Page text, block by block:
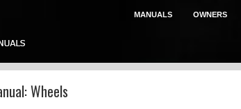
MANUALS OWNERS
Wheels